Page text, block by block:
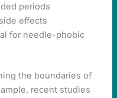
periods
effects
for needle-phobic
the boundaries of
recent studies